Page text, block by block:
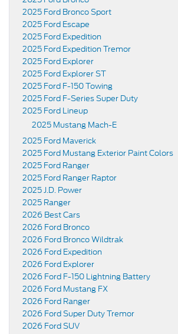
2025 Ford Bronco Sport
2025 Ford Escape
2025 Ford Expedition
2025 Ford Expedition Tremor
2025 Ford Explorer
2025 Ford Explorer ST
2025 Ford F-150 Towing
2025 Ford F-Series Super Duty
2025 Ford Lineup
2025 Mustang Mach-E
2025 Ford Maverick
2025 Ford Mustang Exterior Paint Colors
2025 Ford Ranger
2025 Ford Ranger Raptor
2025 J.D. Power
2025 Ranger
2026 Best Cars
2026 Ford Bronco
2026 Ford Bronco Wildtrak
2026 Ford Expedition
2026 Ford Explorer
2026 Ford F-150 Lightning Battery
2026 Ford Mustang FX
2026 Ford Ranger
2026 Ford Super Duty Tremor
2026 Ford SUV